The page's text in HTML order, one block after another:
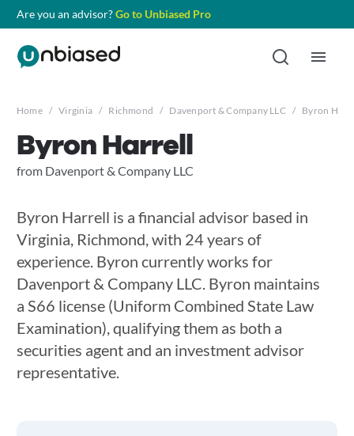
Are you an advisor?Go to Unbiased Pro
Home / Virginia / Richmond / Davenport & Company LLC / Byron
Byron Harrell
from Davenport & Company LLC
Byron Harrell is a financial advisor based in
Virginia, Richmond, with 24 years of
experience. Byron currently works for
Davenport & Company LLC. Byron maintains
a S66 license (Uniform Combined State Law
Examination), qualifying them as both a
securities agent and an investment advisor
representative.